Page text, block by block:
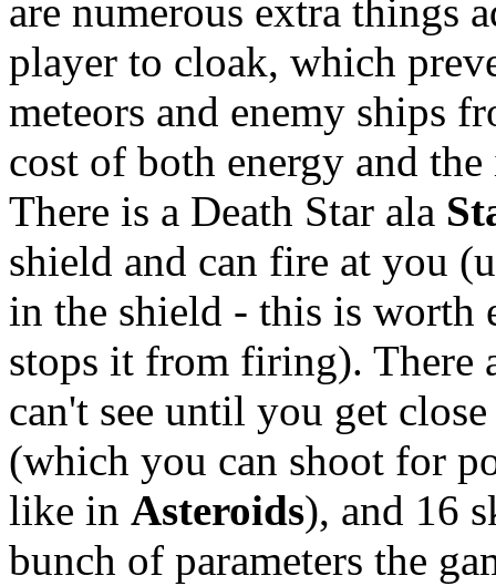
are numerous extra things
player to cloak, which
meteors and enemy ships
cost of both energy and
There is a Death Star ala
shield and can fire at you
in the shield - this is worth
stops it from firing). There
can't see until you get
(which you can shoot for
like in Asteroids), and 16
bunch of parameters the